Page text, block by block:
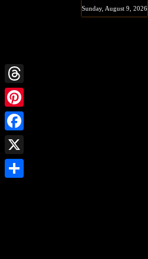
Sunday, August 9, 2026
Threads
Pinterest
Facebook
X